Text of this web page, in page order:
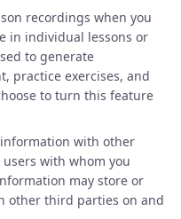
recordings when you
in individual lessons or
to generate
practice exercises, and
to turn this feature
with other
with whom you
may store or
other third parties on and